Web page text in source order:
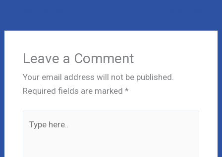
Leave a Comment
Your email address will not be published.
Required fields are marked *
here..